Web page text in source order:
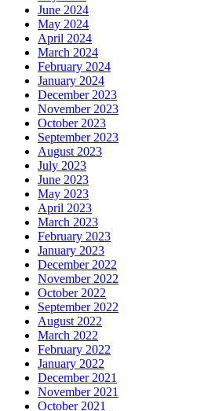
June 2024
May 2024
April 2024
March 2024
February 2024
January 2024
December 2023
November 2023
October 2023
September 2023
August 2023
July 2023
June 2023
May 2023
April 2023
March 2023
February 2023
January 2023
December 2022
November 2022
October 2022
September 2022
August 2022
March 2022
February 2022
January 2022
December 2021
November 2021
October 2021